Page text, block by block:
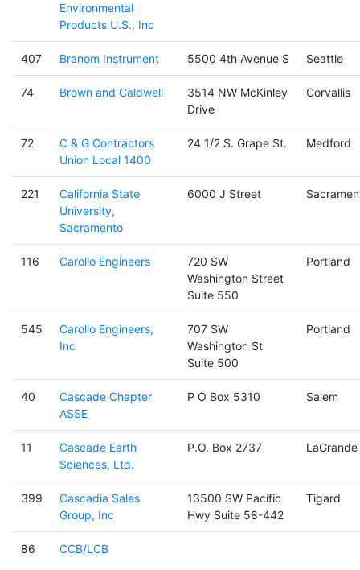
Environmental
Products U.S., Inc
407 Branom Instrument 5500 4th Avenue S Seattle
74 Brown and Caldwell
3514 NW McKinley
Drive
Corvallis
72
C & G Contractors
Union Local 1400
24 1/2 S. Grape St. Medford
221
California State
University,
Sacramento
6000 J Street
116 Carollo Engineers
720 SW
Washington Street
Suite 550
Portland
545
Carollo Engineers,
Inc
707 SW
Washington St
Suite 500
Portland
40
Cascade Chapter
ASSE
P O Box 5310 Salem
11
Cascade Earth
Sciences, Ltd.
P.O. Box 2737 LaGrande
399
Cascadia Sales
Group, Inc
13500 SW Pacific
Hwy Suite 58-442
Tigard
86 CCB/LCB